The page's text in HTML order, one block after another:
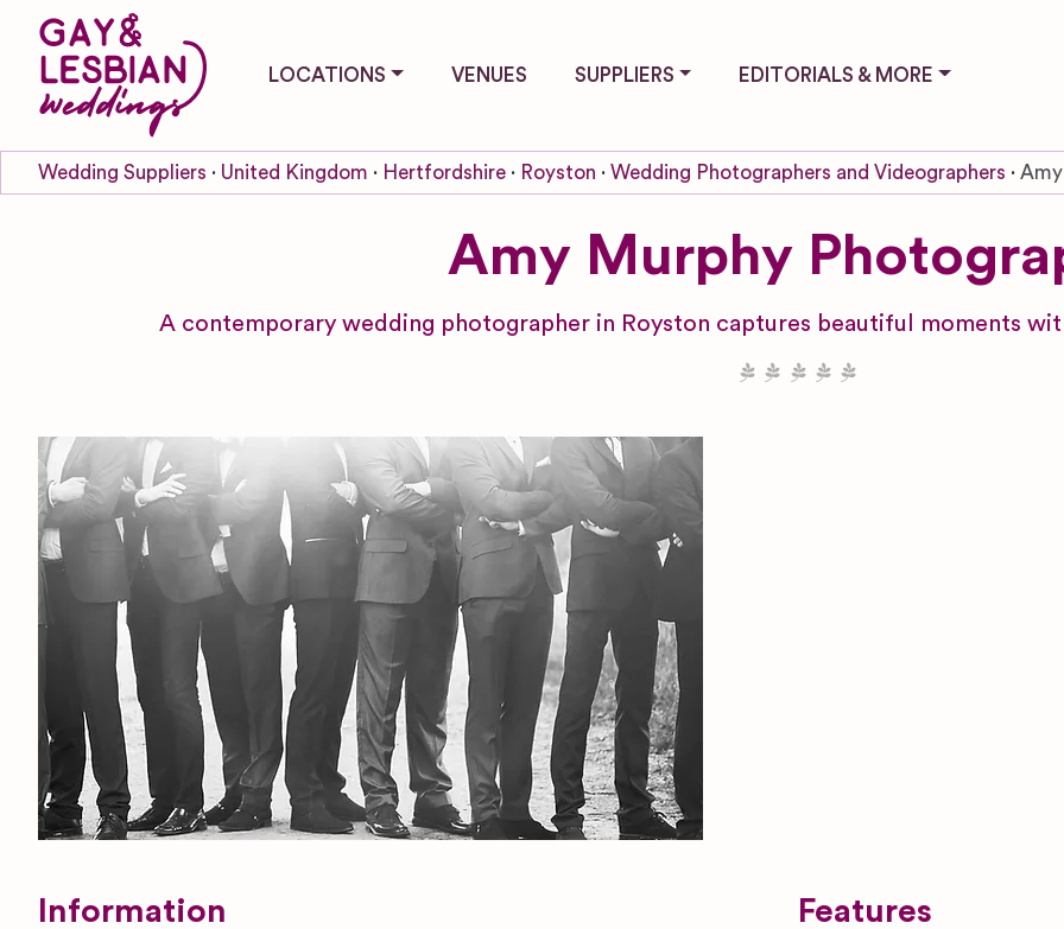
LOCATIONS VENUES SUPPLIERS EDITORIALS & MORE
Wedding Suppliers United Kingdom Hertfordshire Royston Wedding Photographers and Videographers
Amy Murphy
A contemporary wedding photographer in Royston captures beautiful moments
Information Features